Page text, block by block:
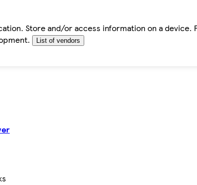
Store and/or access information on a device.
List of vendors